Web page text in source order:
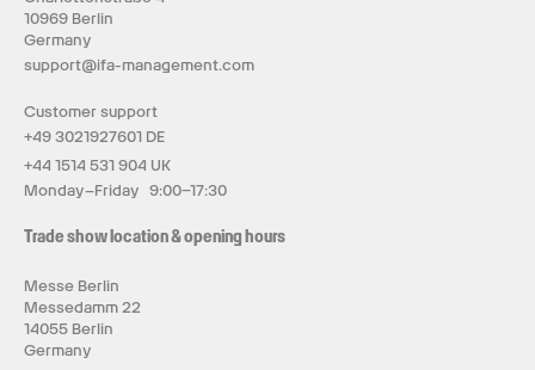
10969 Berlin
Germany
support@ifa-management.com
Customer support
+49 3021927601 DE
+44 1514 531 904 UK
Monday–Friday 9:00–17:30
Trade show location & opening hours
Messe Berlin
Messedamm 22
14055 Berlin
Germany